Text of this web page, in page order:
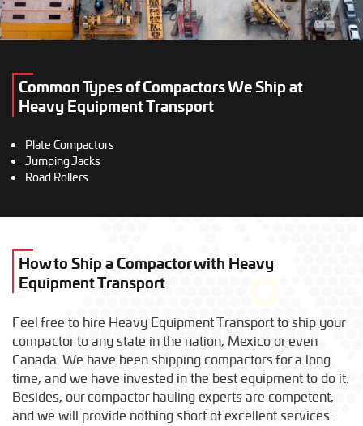
Common Types of Compactors We Ship at
Heavy Equipment Transport
Plate Compactors
Jumping Jacks
Road Rollers
How to Ship a Compactor with Heavy
Equipment Transport
Feel free to hire Heavy Equipment Transport to ship your
compactor to any state in the nation, Mexico or even
Canada. We have been shipping compactors for a long
time, and we have invested in the best equipment to do it.
Besides, our compactor hauling experts are competent,
and we will provide nothing short of excellent services.